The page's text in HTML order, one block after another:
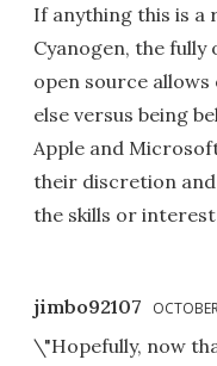
If anything this is a
Cyanogen, the
open source
else versus being
Apple and
their discretion and
the skills or
jimbo92107
\"Hopefully, now